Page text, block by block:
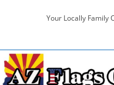
Your Locally Family